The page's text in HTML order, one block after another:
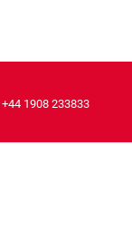
+44 1908 233833